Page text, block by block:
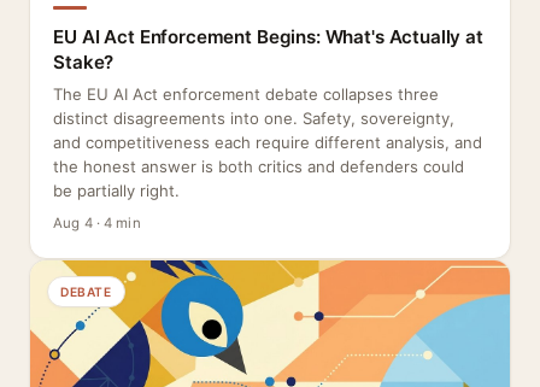
EU AI Act Enforcement Begins: What's Actually at
Stake?
The EU AI Act enforcement debate collapses three
distinct disagreements into one. Safety, sovereignty,
and competitiveness each require different analysis, and
the honest answer is both critics and defenders could
be partially right.
Aug 4 · 4 min
DEBATE